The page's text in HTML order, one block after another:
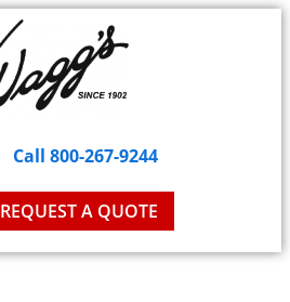
Call 800-267-9244
REQUEST A QUOTE